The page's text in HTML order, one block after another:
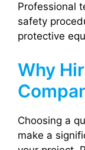
Professional
safety
protective
Why
Choosing a
make a